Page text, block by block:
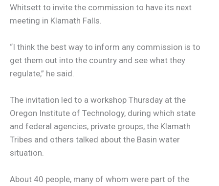
Whitsett to invite the commission to have its next
meeting in Klamath Falls.
“I think the best way to inform any commission is to
get them out into the country and see what they
regulate,” he said.
The invitation led to a workshop Thursday at the
Oregon Institute of Technology, during which state
and federal agencies, private groups, the Klamath
Tribes and others talked about the Basin water
situation.
About 40 people, many of whom were part of the